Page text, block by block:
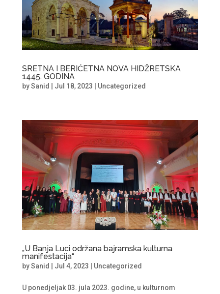
SRETNA I BERIĆETNA NOVA HIDŽRETSKA
1445. GODINA
bySanid Jul 18, 2023 Uncategorized
„U Banja Luci održana bajramska kulturna
manifestacija“
bySanid Jul 4, 2023 Uncategorized
U ponedjeljak 03. jula 2023. godine, u kulturnom